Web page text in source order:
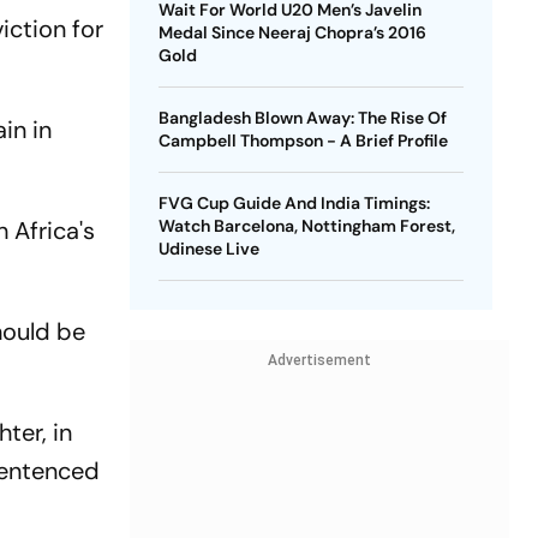
for
in
Africa's
be
in
Wait For World U20 Men’s Javelin
Medal Since Neeraj Chopra’s 2016
Gold
Bangladesh Blown Away: The Rise Of
Campbell Thompson - A Brief Profile
FVG Cup Guide And India Timings:
Watch Barcelona, Nottingham Forest,
Udinese Live
Advertisement